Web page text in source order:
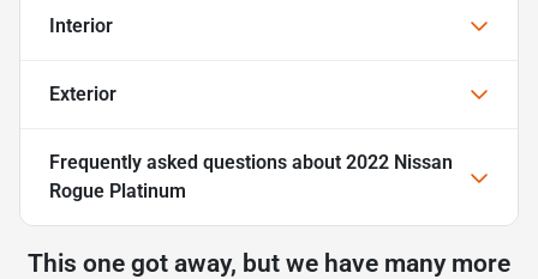
Interior
Exterior
Frequently asked questions about 2022 Nissan
Rogue Platinum
This one got away, but we have many more